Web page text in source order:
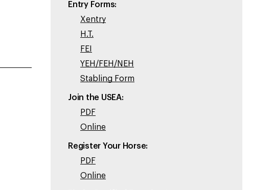
Entry Forms:
Xentry
H.T.
FEI
YEH/FEH/NEH
Stabling Form
Join the USEA:
PDF
Online
Register Your Horse:
PDF
Online